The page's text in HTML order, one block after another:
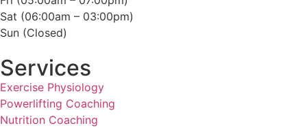
Sat (06:00am – 03:00pm)
Sun (Closed)​
Services
Exercise Physiology
Powerlifting Coaching
Nutrition Coaching